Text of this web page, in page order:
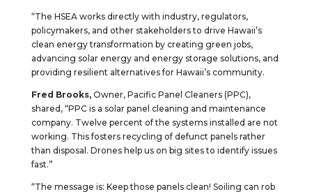
“The HSEA works directly with industry, regulators,
policymakers, and other stakeholders to drive Hawaii’s
clean energy transformation by creating green jobs,
advancing solar energy and energy storage solutions, and
providing resilient alternatives for Hawaii’s community.
Fred Brooks, Owner, Pacific Panel Cleaners (PPC),
shared, “PPC is a solar panel cleaning and maintenance
company. Twelve percent of the systems installed are not
working. This fosters recycling of defunct panels rather
than disposal. Drones help us on big sites to identify issues
fast.”
“The message is: Keep those panels clean! Soiling can rob